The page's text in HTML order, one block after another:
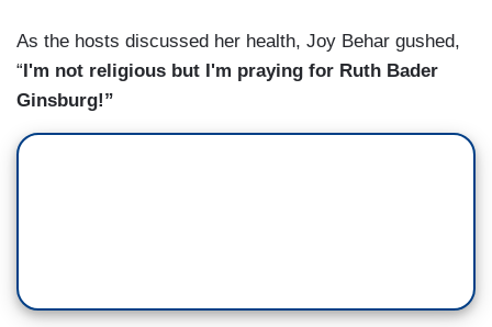
As the hosts discussed her health, Joy Behar gushed,
“ I'm not religious but I'm praying for Ruth Bader
Ginsburg!”